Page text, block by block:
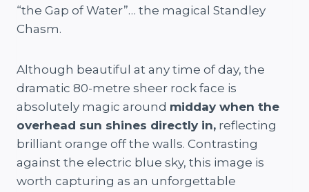
“the Gap of Water”… the magical Standley
Chasm.
Although beautiful at any time of day, the
dramatic 80-metre sheer rock face is
absolutely magic around midday when the
overhead sun shines directly in, reflecting
brilliant orange off the walls. Contrasting
against the electric blue sky, this image is
worth capturing as an unforgettable